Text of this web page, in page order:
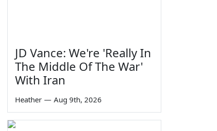
JD Vance: We're 'Really In
The Middle Of The War'
With Iran
Heather — Aug 9th, 2026